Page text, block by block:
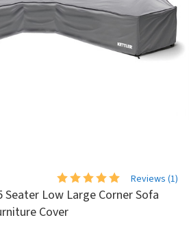
Reviews (1)
Seater Low Large Corner Sofa
Cover